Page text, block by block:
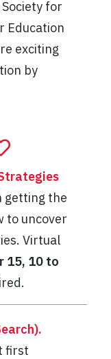
for
Education
exciting
by
getting the
to uncover
Virtual
15, 10 to
first